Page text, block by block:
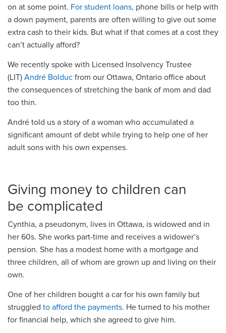
on at some point. For student loans, phone bills or help with
a down payment, parents are often willing to give out some
extra cash to their kids. But what if that comes at a cost they
can’t actually afford?
We recently spoke with Licensed Insolvency Trustee
(LIT) André Bolduc from our Ottawa, Ontario office about
the consequences of stretching the bank of mom and dad
too thin.
André told us a story of a woman who accumulated a
significant amount of debt while trying to help one of her
adult sons with his own expenses.
Giving money to children can
be complicated
Cynthia, a pseudonym, lives in Ottawa, is widowed and in
her 60s. She works part-time and receives a widower’s
pension. She has a modest home with a mortgage and
three children, all of whom are grown up and living on their
own.
One of her children bought a car for his own family but
struggled to afford the payments. He turned to his mother
for financial help, which she agreed to give him.